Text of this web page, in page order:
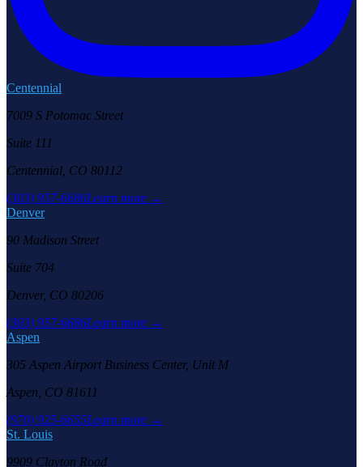
Centennial
7009 S Potomac Street
Suite 111
Centennial, CO 80112
(303) 957-6686Learn more →
Denver
90 Madison Street
Suite 704
Denver, CO 80206
(303) 957-6686Learn more →
Aspen
305 Aspen Airport Business Center, Unit M
Aspen, CO 81611
(970) 925-6655Learn more →
St. Louis
9909 Clayton Road